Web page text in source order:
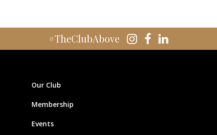
#TheClubAbove
Our Club
Membership
Events